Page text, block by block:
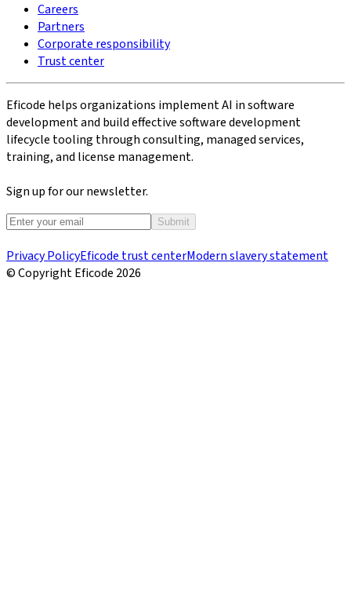
Careers
Partners
Corporate responsibility
Trust center
Eficode helps organizations implement AI in software
development and build effective software development
lifecycle tooling through consulting, managed services,
training, and license management.
Sign up for our newsletter.
Submit
Privacy PolicyEficode trust centerModern slavery statement
© Copyright Eficode 2026